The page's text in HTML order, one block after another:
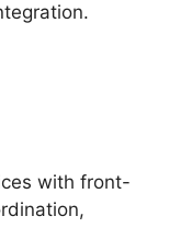
with front-